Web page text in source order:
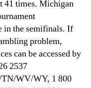
41 times. Michigan
in the semifinals. If
problem,
can be accessed by
2537
WV/WY, 1 800